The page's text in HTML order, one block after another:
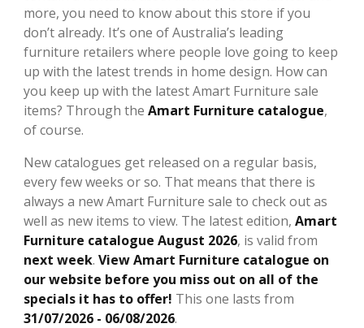
more, you need to know about this store if you
don’t already. It’s one of Australia’s leading
furniture retailers where people love going to keep
up with the latest trends in home design. How can
you keep up with the latest Amart Furniture sale
items? Through the Amart Furniture catalogue,
of course.
New catalogues get released on a regular basis,
every few weeks or so. That means that there is
always a new Amart Furniture sale to check out as
well as new items to view. The latest edition, Amart
Furniture catalogue August 2026, is valid from
next week. View Amart Furniture catalogue on
our website before you miss out on all of the
specials it has to offer! This one lasts from
31/07/2026 - 06/08/2026.